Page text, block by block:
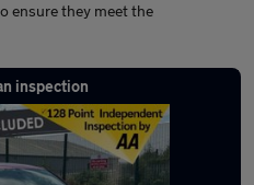
ensure they meet the
inspection